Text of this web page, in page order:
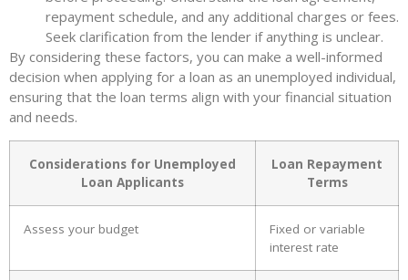
repayment schedule, and any additional charges or fees.
Seek clarification from the lender if anything is unclear.
By considering these factors, you can make a well-informed
decision when applying for a loan as an unemployed individual,
ensuring that the loan terms align with your financial situation
and needs.
Considerations for Unemployed
Loan Applicants
Loan Repayment
Terms
Assess your budget
Fixed or variable
interest rate